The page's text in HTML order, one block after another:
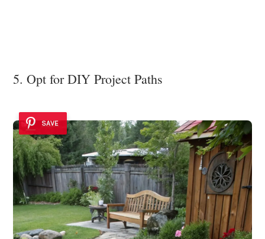
5. Opt for DIY Project Paths
SAVE